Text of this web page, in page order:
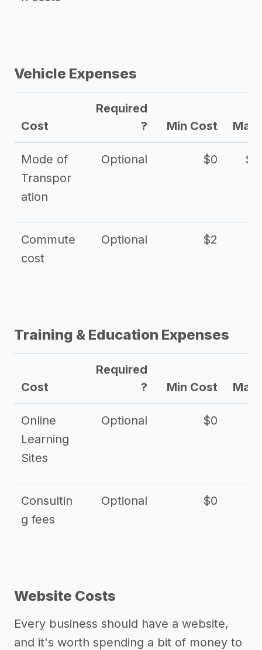
Vehicle Expenses
Cost
Required
?
Min Cost Max
Mode of
Transpor
ation
Optional $0
Commute
cost
Optional $2
Training & Education Expenses
Cost
Required
?
Min Cost Max
Online
Learning
Sites
Optional $0
Consultin
g fees
Optional $0
Website Costs
Every business should have a website,
and it's worth spending a bit of money to